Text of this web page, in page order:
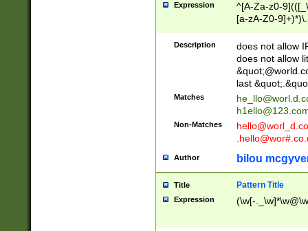
Expression
^[A-Za-z0-
[a-zA-Z0-
Description
does not allow
does not allow
last
Matches
Non-Matches
Author bilou
Title Pattern Title
Expression (\w[-